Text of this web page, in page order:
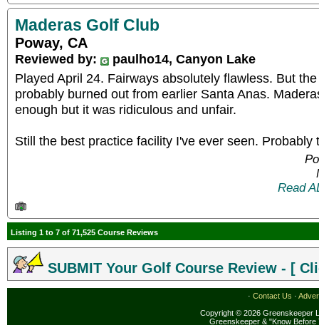
Maderas Golf Club
Poway, CA
Reviewed by:
paulho14, Canyon Lake
Played April 24. Fairways absolutely flawless. But
probably burned out from earlier Santa Anas.
enough but it was ridiculous and unfair.
Still the best practice facility I've ever seen. Probably
Read
Listing 1 to 7 of 71,525 Course Reviews
SUBMIT Your Golf Course Review - [
· Contact Us ·
Copyright © 2026 Greenskeeper
Greenskeeper & "Know